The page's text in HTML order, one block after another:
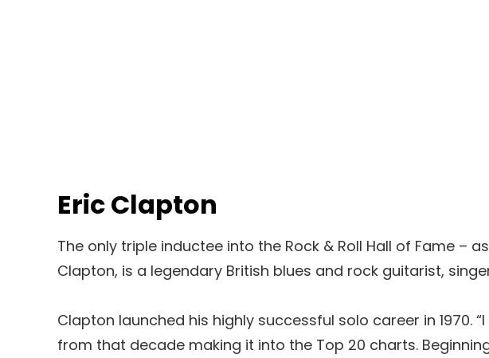
Eric Clapton
The only triple inductee into the Rock & Roll Hall of Fame –
Clapton, is a legendary British blues and rock guitarist,
Clapton launched his highly successful solo career in 1970.
from that decade making it into the Top 20 charts.